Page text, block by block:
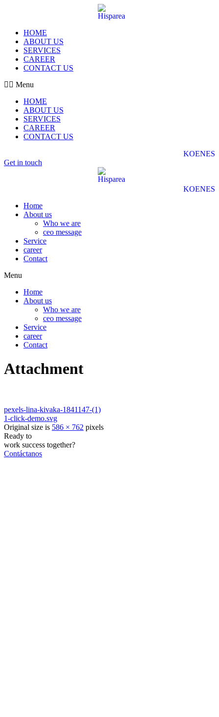
HOME
ABOUT US
SERVICES
CAREER
CONTACT US
Menu
HOME
ABOUT US
SERVICES
CAREER
CONTACT US
KOENES
Get in touch
KOENES
Home
About us
Who we are
ceo message
Service
career
Contact
Menu
Home
About us
Who we are
ceo message
Service
career
Contact
Attachment
pexels-lina-kivaka-1841147-(1)
1-click-demo.svg
Original size is 586 × 762 pixels
Ready to
work success together?
Contáctanos